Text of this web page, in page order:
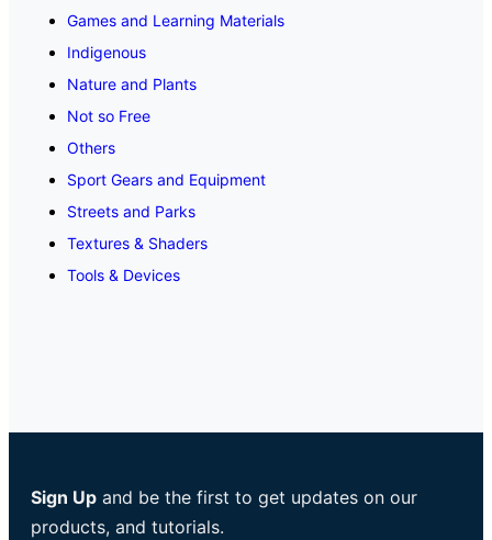
Games and Learning Materials
Indigenous
Nature and Plants
Not so Free
Others
Sport Gears and Equipment
Streets and Parks
Textures & Shaders
Tools & Devices
Sign Up and be the first to get updates on our
products, and tutorials.